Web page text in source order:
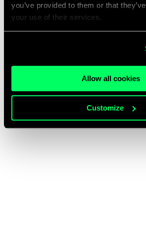
you’ve provided to them or that
your use of their services.
Allow all cookies
Customize